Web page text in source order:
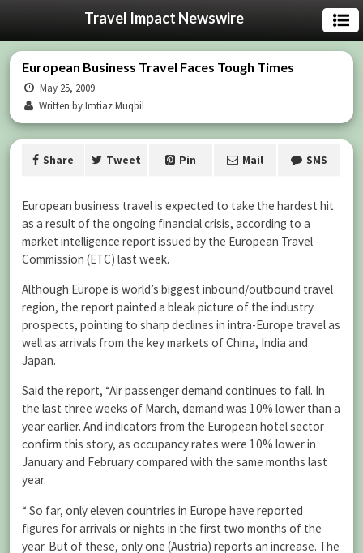
Travel Impact Newswire
European Business Travel Faces Tough Times
May 25, 2009
Written by Imtiaz Muqbil
Share Tweet Pin Mail SMS
European business travel is expected to take the hardest hit
as a result of the ongoing financial crisis, according to a
market intelligence report issued by the European Travel
Commission (ETC) last week.
Although Europe is world’s biggest inbound/outbound travel
region, the report painted a bleak picture of the industry
prospects, pointing to sharp declines in intra-Europe travel as
well as arrivals from the key markets of China, India and
Japan.
Said the report, “Air passenger demand continues to fall. In
the last three weeks of March, demand was 10% lower than a
year earlier. And indicators from the European hotel sector
confirm this story, as occupancy rates were 10% lower in
January and February compared with the same months last
year.
“ So far, only eleven countries in Europe have reported
figures for arrivals or nights in the first two months of the
year. But of these, only one (Austria) reports an increase. The